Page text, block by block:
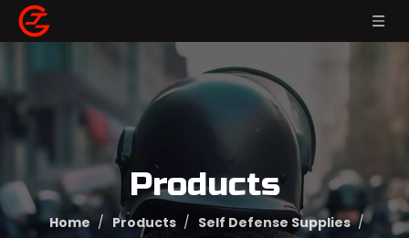
Products
Home / Products / Self Defense Supplies /